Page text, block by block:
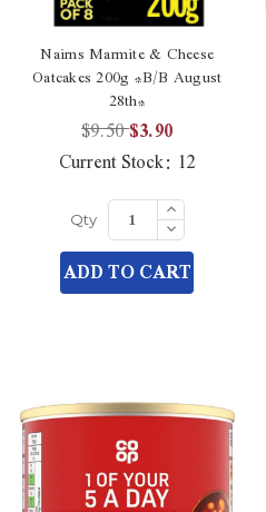
Nairns Marmite & Cheese
Oatcakes 200g *B/B August
28th*
$9.50$3.90
Current Stock: 12
Qty Increase
Quantity
of
undefined
Decrease
Quantity
of
undefined
ADD TO CART